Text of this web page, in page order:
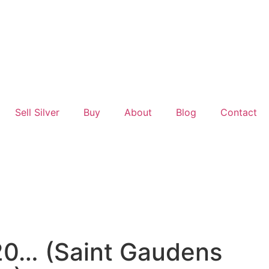
Sell Silver Buy About Blog Contact
(Saint Gaudens